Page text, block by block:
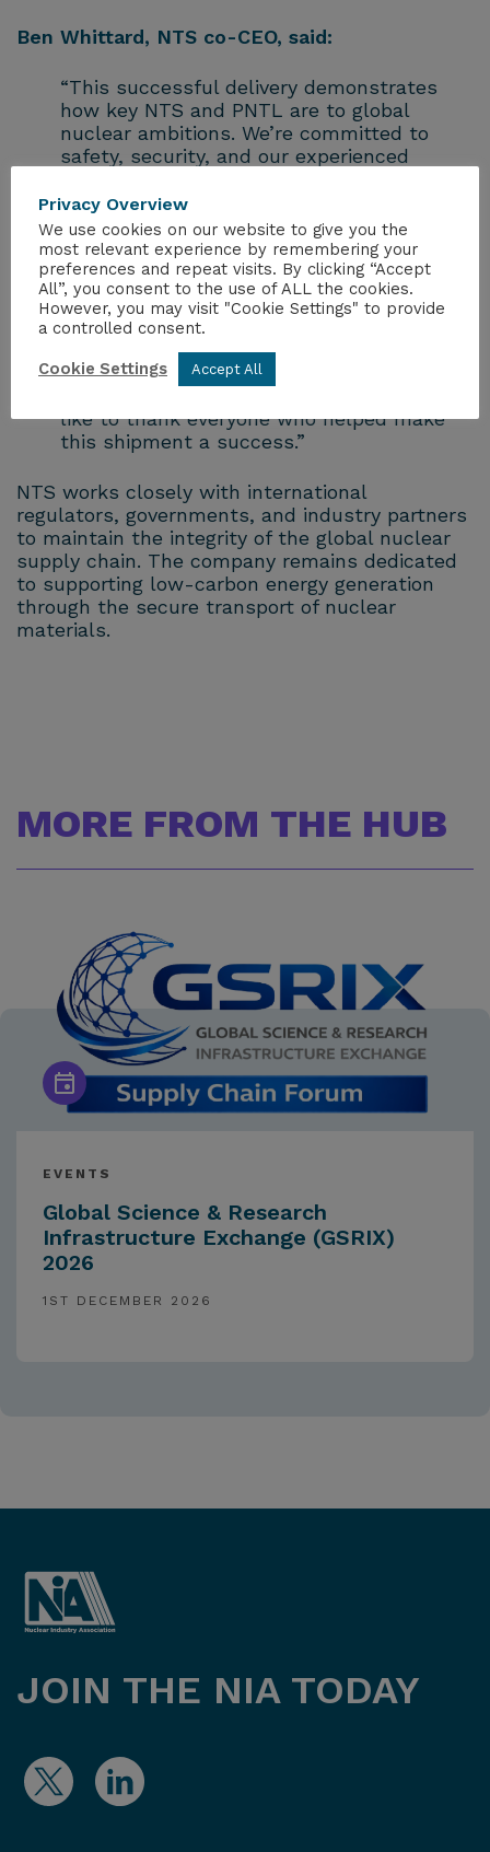
Ben Whittard, NTS co-CEO, said:
“This successful delivery demonstrates
how key NTS and PNTL are to global
nuclear ambitions. We’re committed to
safety, security, and our experienced
these critical shipments are carried out to
the highest standards.”
Ciara Middlehurst, NTS co-CEO, added:
“There is a great deal of international co-
operation which goes into these complex
moves and working closely with our
like to thank everyone who helped make
this shipment a success.”
NTS works closely with international
regulators, governments, and industry partners
to maintain the integrity of the global nuclear
supply chain. The company remains dedicated
to supporting low-carbon energy generation
through the secure transport of nuclear
materials.
MORE FROM THE HUB
EVENTS
Global Science & Research
Infrastructure Exchange (GSRIX)
2026
1ST DECEMBER 2026
JOIN THE NIA TODAY
Privacy Overview
We use cookies on our website to give you the
most relevant experience by remembering your
preferences and repeat visits. By clicking “Accept
All”, you consent to the use of ALL the cookies.
However, you may visit "Cookie Settings" to provide
a controlled consent.
Cookie Settings Accept All